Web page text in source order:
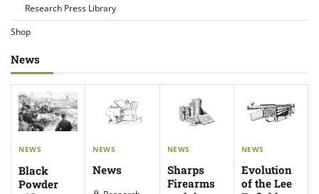
Research Press Library
Shop
News
NEWS
Black
Powder
NEWS
News
NEWS
Sharps
Firearms
NEWS
Evolution
of the Lee